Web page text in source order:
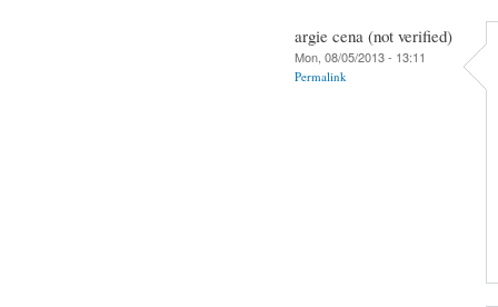
argie cena (not verified)
Mon, 08/05/2013 - 13:11
Permalink